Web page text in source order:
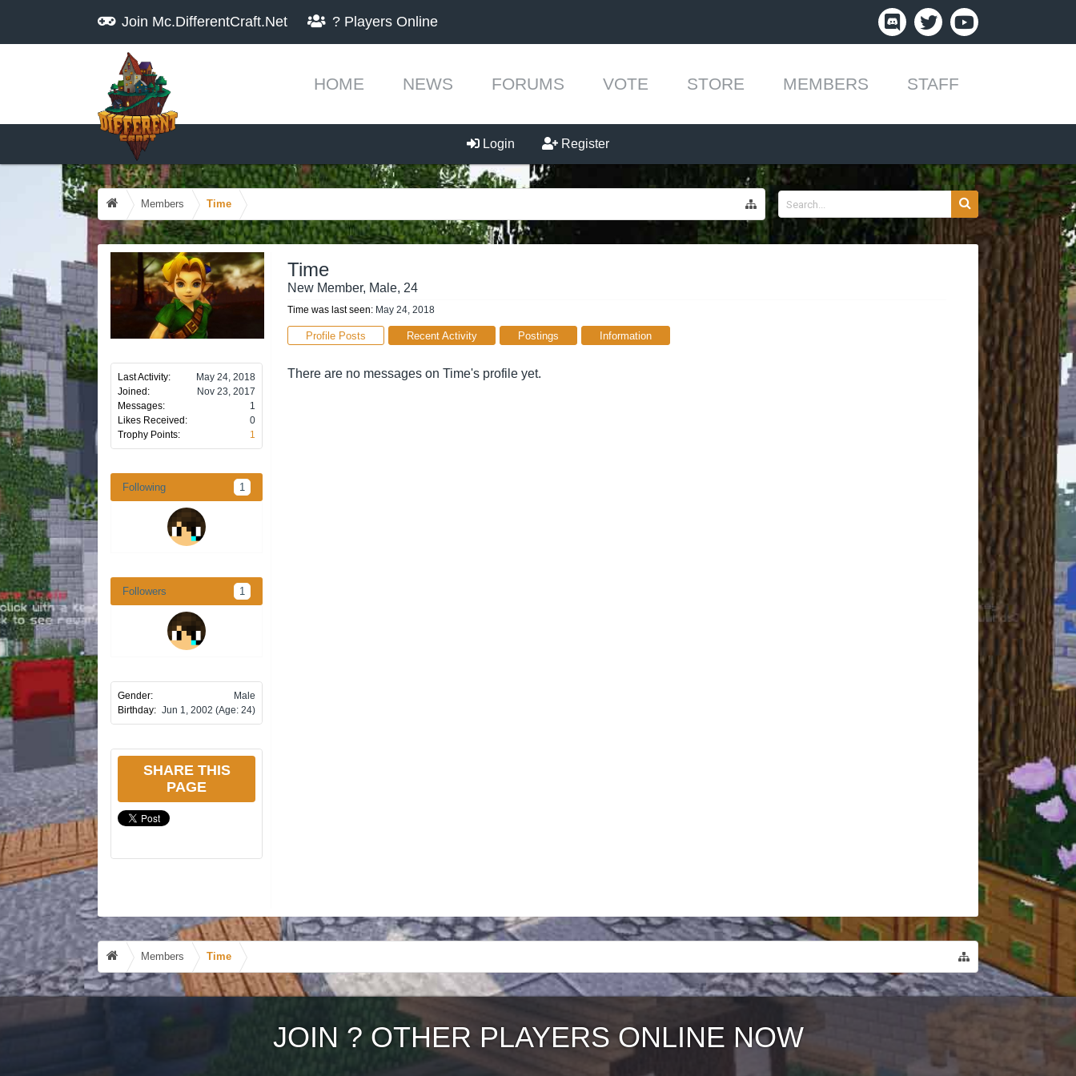
Join Mc.DifferentCraft.Net ? Players Online
HOME NEWS FORUMS VOTE STORE MEMBERS STAFF
Login Register
Members Time
Last Activity:
May 24, 2018
Joined:
Nov 23, 2017
Messages:
1
Likes Received:
0
Trophy Points:
1
Following 1
Xxepic_gamerxX
Followers 1
Xxepic_gamerxX
Gender:
Male
Birthday: Jun 1, 2002 (Age: 24)
SHARE THIS
PAGE
Time
New Member, Male, 24
Time was last seen: May 24, 2018
Profile Posts Recent Activity Postings Information
There are no messages on Time's profile yet.
Members Time
JOIN ? OTHER PLAYERS ONLINE NOW